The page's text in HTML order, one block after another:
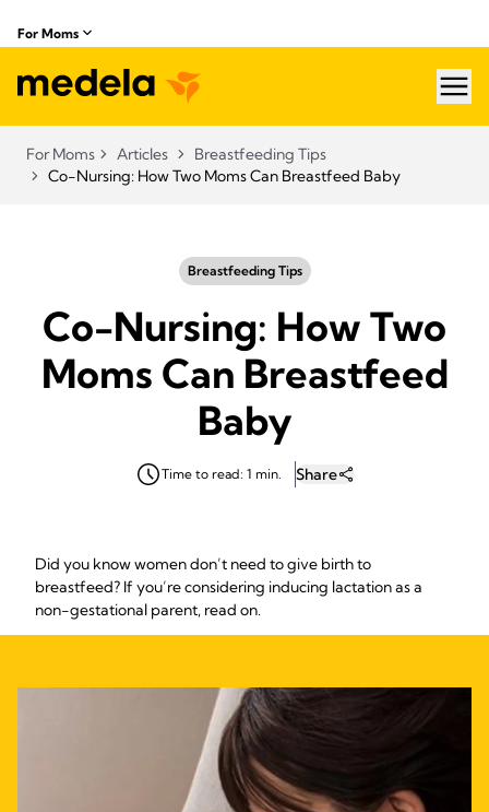
For Moms
For Moms Articles
Breastfeeding Tips
Co-Nursing: How Two Moms Can Breastfeed Baby
Breastfeeding Tips
Co-Nursing: How Two
Moms Can Breastfeed
Baby
Time to read: 1 min. Share
Did you know women don’t need to give birth to
breastfeed? If you’re considering inducing lactation as a
non-gestational parent, read on.